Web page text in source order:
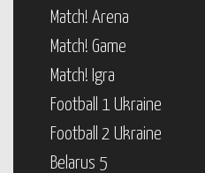
Match! Arena
Match! Game
Match! Igra
Football 1 Ukraine
Football 2 Ukraine
Belarus 5